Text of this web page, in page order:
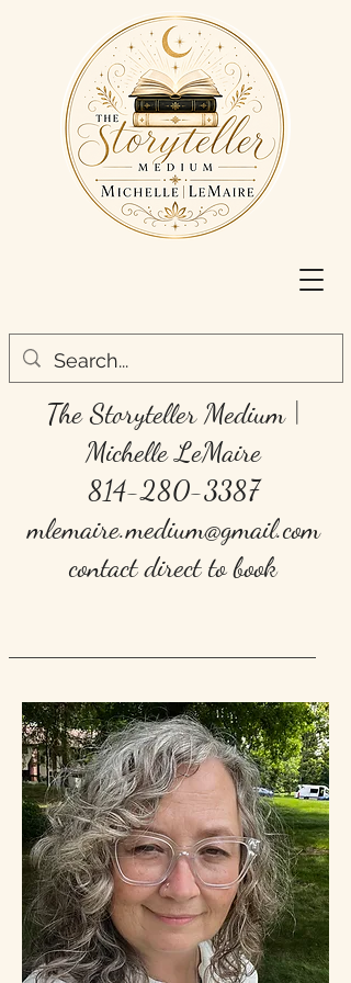
The Storyteller Medium
Michelle LeMaire
814-280-3387
mlemaire.medium@gmail.com
contact direct to book